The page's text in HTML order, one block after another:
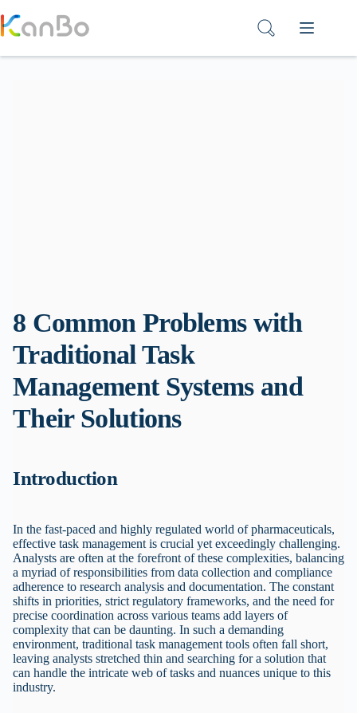
to
content
8 Common Problems with
Traditional Task
Management Systems and
Their Solutions
Introduction
In the fast-paced and highly regulated world of pharmaceuticals,
effective task management is crucial yet exceedingly challenging.
Analysts are often at the forefront of these complexities, balancing
a myriad of responsibilities from data collection and compliance
adherence to research analysis and documentation. The constant
shifts in priorities, strict regulatory frameworks, and the need for
precise coordination across various teams add layers of
complexity that can be daunting. In such a demanding
environment, traditional task management tools often fall short,
leaving analysts stretched thin and searching for a solution that
can handle the intricate web of tasks and nuances unique to this
industry.